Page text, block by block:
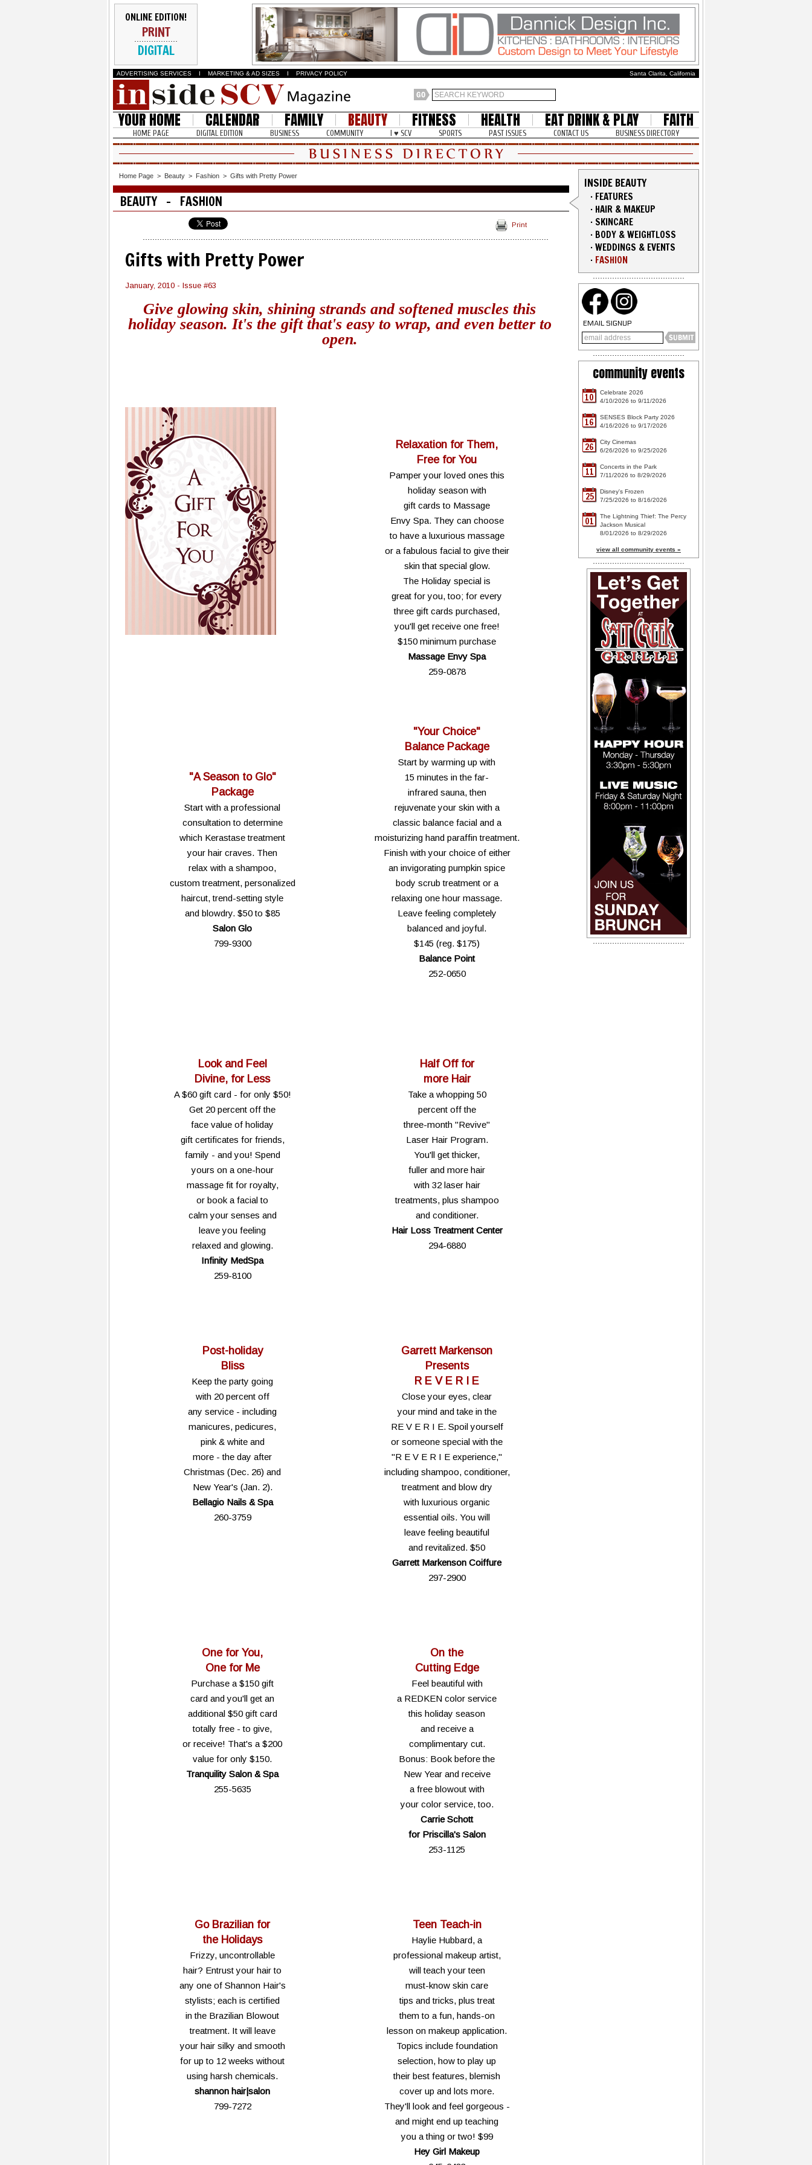
ONLINE EDITION!
PRINT
DIGITAL
ADVERTISING SERVICES I MARKETING & AD SIZES I PRIVACY POLICY Santa Clarita, California
YOUR HOME CALENDAR FAMILY BEAUTY FITNESS HEALTH EAT DRINK & PLAY FAITH
HOME PAGE DIGITAL EDITION BUSINESS COMMUNITY I ♥ SCV SPORTS PAST ISSUES CONTACT US BUSINESS DIRECTORY
Home Page > Beauty > Fashion > Gifts with Pretty Power
BEAUTY - FASHION
Print
Gifts with Pretty Power
January, 2010 - Issue #63
Give glowing skin, shining strands and softened muscles this
holiday season. It's the gift that's easy to wrap, and even better to
open.
Relaxation for Them,
Free for You
Pamper your loved ones this
holiday season with
gift cards to Massage
Envy Spa. They can choose
to have a luxurious massage
or a fabulous facial to give their
skin that special glow.
The Holiday special is
great for you, too; for every
three gift cards purchased,
you'll get receive one free!
$150 minimum purchase
Massage Envy Spa
259-0878
"A Season to Glo"
Package
Start with a professional
consultation to determine
which Kerastase treatment
your hair craves. Then
relax with a shampoo,
custom treatment, personalized
haircut, trend-setting style
and blowdry. $50 to $85
Salon Glo
799-9300
"Your Choice"
Balance Package
Start by warming up with
15 minutes in the far-
infrared sauna, then
rejuvenate your skin with a
classic balance facial and a
moisturizing hand paraffin treatment.
Finish with your choice of either
an invigorating pumpkin spice
body scrub treatment or a
relaxing one hour massage.
Leave feeling completely
balanced and joyful.
$145 (reg. $175)
Balance Point
252-0650
Look and Feel
Divine, for Less
A $60 gift card - for only $50!
Get 20 percent off the
face value of holiday
gift certificates for friends,
family - and you! Spend
yours on a one-hour
massage fit for royalty,
or book a facial to
calm your senses and
leave you feeling
relaxed and glowing.
Infinity MedSpa
259-8100
Half Off for
more Hair
Take a whopping 50
percent off the
three-month "Revive"
Laser Hair Program.
You'll get thicker,
fuller and more hair
with 32 laser hair
treatments, plus shampoo
and conditioner.
Hair Loss Treatment Center
294-6880
Post-holiday
Bliss
Keep the party going
with 20 percent off
any service - including
manicures, pedicures,
pink & white and
more - the day after
Christmas (Dec. 26) and
New Year's (Jan. 2).
Bellagio Nails & Spa
260-3759
Garrett Markenson
Presents
R E V E R I E
Close your eyes, clear
your mind and take in the
RE V E R I E. Spoil yourself
or someone special with the
"R E V E R I E experience,"
including shampoo, conditioner,
treatment and blow dry
with luxurious organic
essential oils. You will
leave feeling beautiful
and revitalized. $50
Garrett Markenson Coiffure
297-2900
One for You,
One for Me
Purchase a $150 gift
card and you'll get an
additional $50 gift card
totally free - to give,
or receive! That's a $200
value for only $150.
Tranquility Salon & Spa
255-5635
On the
Cutting Edge
Feel beautiful with
a REDKEN color service
this holiday season
and receive a
complimentary cut.
Bonus: Book before the
New Year and receive
a free blowout with
your color service, too.
Carrie Schott
for Priscilla's Salon
253-1125
Go Brazilian for
the Holidays
Frizzy, uncontrollable
hair? Entrust your hair to
any one of Shannon Hair's
stylists; each is certified
in the Brazilian Blowout
treatment. It will leave
your hair silky and smooth
for up to 12 weeks without
using harsh chemicals.
shannon hair|salon
799-7272
Teen Teach-in
Haylie Hubbard, a
professional makeup artist,
will teach your teen
must-know skin care
tips and tricks, plus treat
them to a fun, hands-on
lesson on makeup application.
Topics include foundation
selection, how to play up
their best features, blemish
cover up and lots more.
They'll look and feel gorgeous -
and might end up teaching
you a thing or two! $99
Hey Girl Makeup
INSIDE BEAUTY
· FEATURES
· HAIR & MAKEUP
·SKINCARE
· BODY & WEIGHTLOSS
·WEDDINGS & EVENTS
· FASHION
EMAIL SIGNUP
community events
10
Celebrate 2026
4/10/2026 to 9/11/2026
16
SENSES Block Party 2026
4/16/2026 to 9/17/2026
26
City Cinemas
6/26/2026 to 9/25/2026
11
Concerts in the Park
7/11/2026 to 8/29/2026
25
Disney's Frozen
7/25/2026 to 8/16/2026
01
The Lightning Thief: The Percy
Jackson Musical
8/01/2026 to 8/29/2026
view all community events »